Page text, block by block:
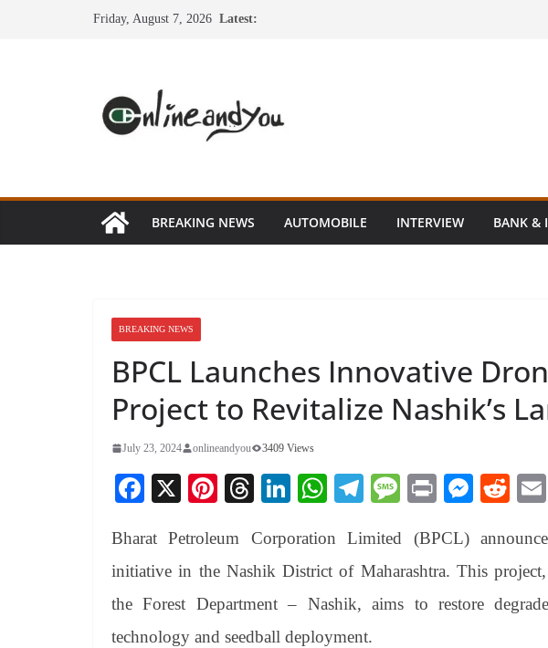
Friday, August 7, 2026 Latest:
BREAKING NEWS AUTOMOBILE INTERVIEW BANK &
BREAKING NEWS
BPCL Launches Innovative
Project to Revitalize Nashik’s
July 23, 2024 onlineandyou 3409 Views
Fa
bo
ok
X
Pi
er
es
t
T
ea
ds
Li
ed
In
W
ts
A
pp
Te
gr
a
m
M
sa
ge
Pr
t
M
se
ng
er
R
di
t
Bharat Petroleum Corporation Limited (BPCL)
initiative in the Nashik District of Maharashtra. This
the Forest Department – Nashik, aims to restore
technology and seedball deployment.